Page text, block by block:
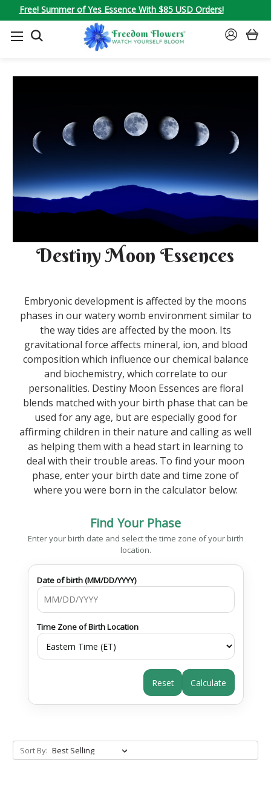
Free! Summer of Yes Essence With $85 USD Orders!
SEARCH
SIGN
Destiny Moon Essences
Embryonic development is affected by the moons
phases in our watery womb environment similar to
the way tides are affected by the moon. Its
gravitational force affects mineral, ion, and blood
composition which influence our chemical balance
and biochemistry, which correlate to our
personalities. Destiny Moon Essences are floral
blends matched with your birth phase that can be
used for any age, but are especially good for
affirming children in their nature and calling as well
as helping them with a head start in learning to
deal with their trouble areas. To find your moon
phase, enter your birth date and time zone of
where you were born in the calculator below:
Find Your Phase
Enter your birth date and select the time zone of your birth
location.
Date of birth (MM/DD/YYYY)
Time Zone of Birth Location
Reset Calculate
Sort By: